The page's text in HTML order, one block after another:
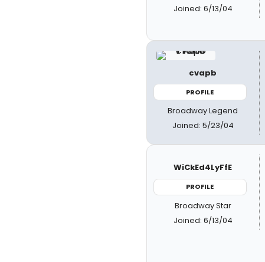
Joined: 6/13/04
cvapb
PROFILE
Broadway Legend
Joined: 5/23/04
WiCkEd4LyFfE
PROFILE
Broadway Star
Joined: 6/13/04